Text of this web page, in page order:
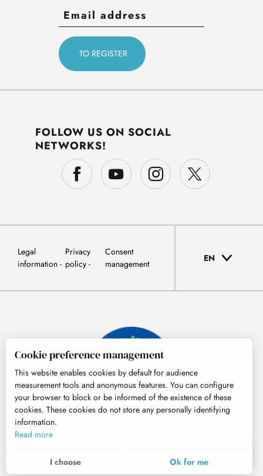
MENU
Voir les favoris
Search
FOLLOW US ON SOCIAL
NETWORKS!
Legal
information
Privacy
policy
Consent
management
EN
Cookie preference management
This website enables cookies by default for audience
measurement tools and anonymous features. You can configure
your browser to block or be informed of the existence of these
cookies. These cookies do not store any personally identifying
information.
Read more
I choose Ok for me